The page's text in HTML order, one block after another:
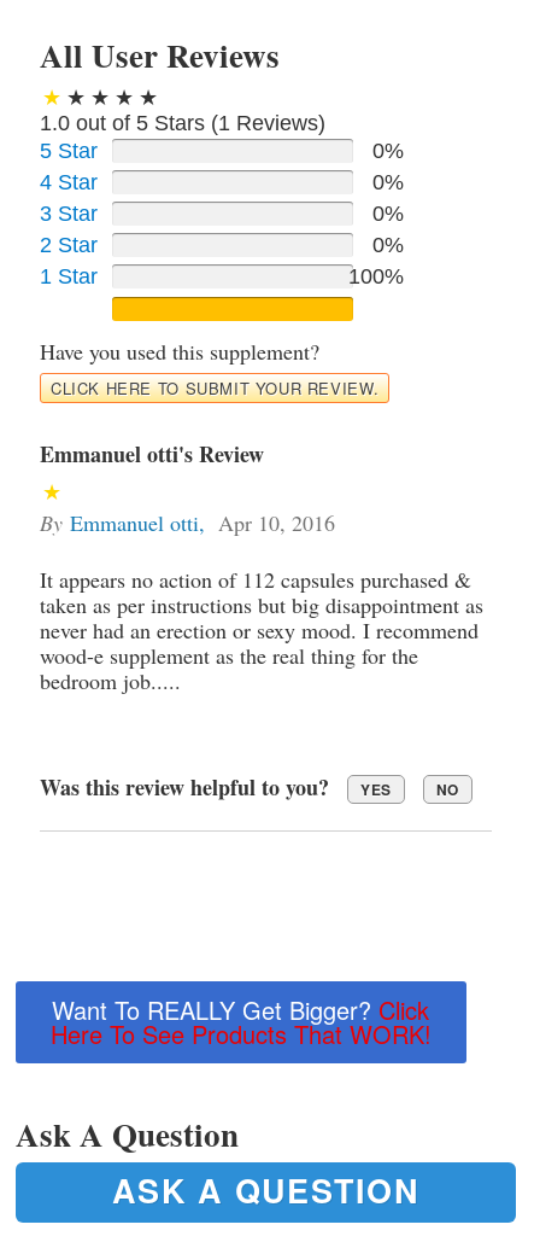
All User Reviews
1.0 out of 5 Stars (1 Reviews)
5 Star
0%
4 Star
0%
3 Star
0%
2 Star
0%
1 Star
100%
Have you used this supplement?
CLICK HERE TO SUBMIT YOUR REVIEW.
Emmanuel otti's Review
By Emmanuel otti, Apr 10, 2016
It appears no action of 112 capsules purchased &
taken as per instructions but big disappointment as
never had an erection or sexy mood. I recommend
wood-e supplement as the real thing for the
bedroom job.....
Was this review helpful to you? YES NO
Want To REALLY Get Bigger? Click
Here To See Products That WORK!
Ask A Question
ASK A QUESTION